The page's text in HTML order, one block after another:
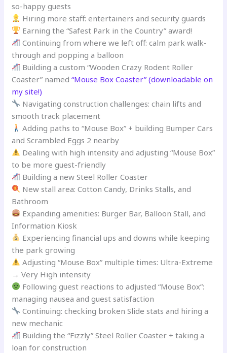
so-happy guests
Hiring more staff: entertainers and security guards
Earning the “Safest Park in the Country” award!
Continuing from where we left off: calm park walk-
through and popping a balloon
Building a custom “Wooden Crazy Rodent Roller
Coaster” named“Mouse Box Coaster” (downloadable on
my site!)
Navigating construction challenges: chain lifts and
smooth track placement
Adding paths to “Mouse Box” + building Bumper Cars
and Scrambled Eggs 2 nearby
Dealing with high intensity and adjusting “Mouse Box”
to be more guest-friendly
Building a new Steel Roller Coaster
New stall area: Cotton Candy, Drinks Stalls, and
Bathroom
Expanding amenities: Burger Bar, Balloon Stall, and
Information Kiosk
Experiencing financial ups and downs while keeping
the park growing
Adjusting “Mouse Box” multiple times: Ultra-Extreme
→ Very High intensity
Following guest reactions to adjusted “Mouse Box”:
managing nausea and guest satisfaction
Continuing: checking broken Slide stats and hiring a
new mechanic
Building the “Fizzly” Steel Roller Coaster + taking a
loan for construction